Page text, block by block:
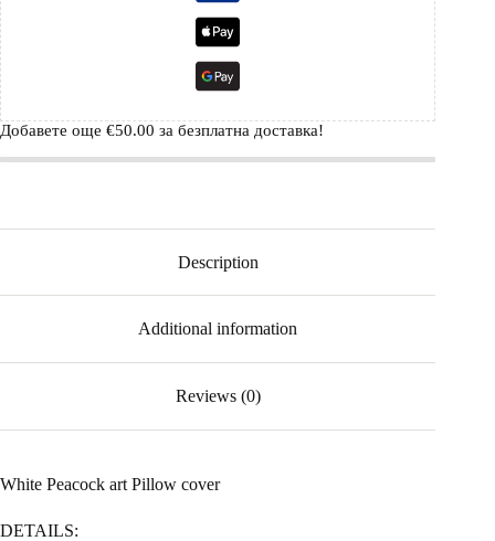
Добавете още €50.00 за безплатна доставка!
Description
Additional information
Reviews (0)
White Peacock art Pillow cover
DETAILS: